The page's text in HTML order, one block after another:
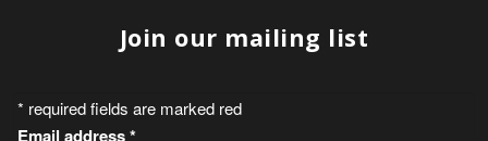
Join our mailing list